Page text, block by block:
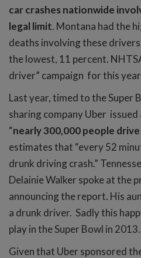
car crashes nationwide
legal limit. Montana had the
deaths involving these
the lowest, 11 percent.
driver” campaign for this
Last year, timed to the Super
sharing company Uber issued
“nearly 300,000 people
estimates that “every 52
drunk driving crash.”
Delainie Walker spoke at the
announcing the report. His
a drunk driver. Sadly this
play in the Super Bowl in 2013.
Given that Uber sponsored